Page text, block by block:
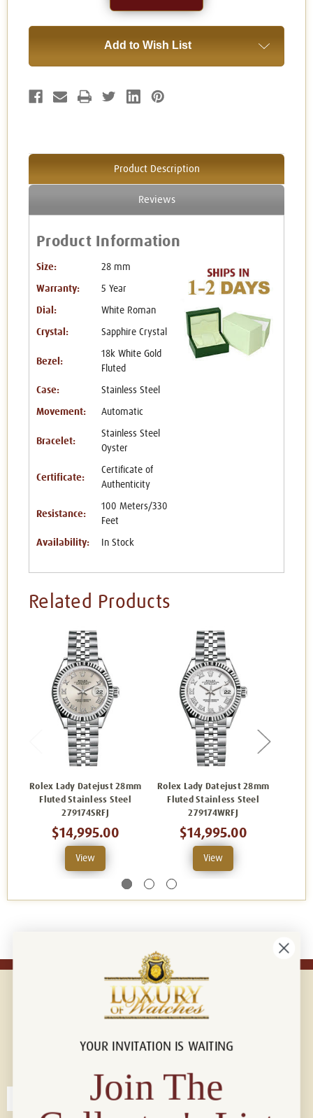
Add to Wish List
Product Description
Reviews
Product Information
Size: 28 mm
Warranty: 5 Year
Dial: White Roman
Crystal: Sapphire Crystal
Bezel:
18k White Gold
Fluted
Case: Stainless Steel
Movement: Automatic
Bracelet:
Stainless Steel
Oyster
Certificate:
Certificate of
Authenticity
Resistance:
100 Meters/330
Feet
Availability: In Stock
Related Products
Rolex Lady Datejust 28mm
Fluted Stainless Steel
279174SRFJ
$14,995.00
View
Rolex Lady Datejust 28mm
Fluted Stainless Steel
279174WRFJ
$14,995.00
View
Connect with us!
YOUR INVITATION IS WAITING
Join The